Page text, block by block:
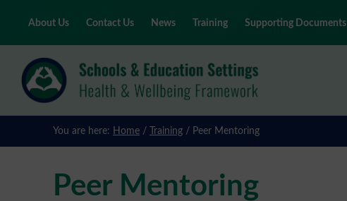
About Us Contact Us News Training Supporting Documents
main
You are here: Home / Training / Peer Mentoring
Peer Mentoring